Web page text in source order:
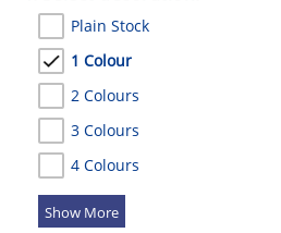
Plain Stock
1 Colour
2 Colours
3 Colours
4 Colours
5 Colours